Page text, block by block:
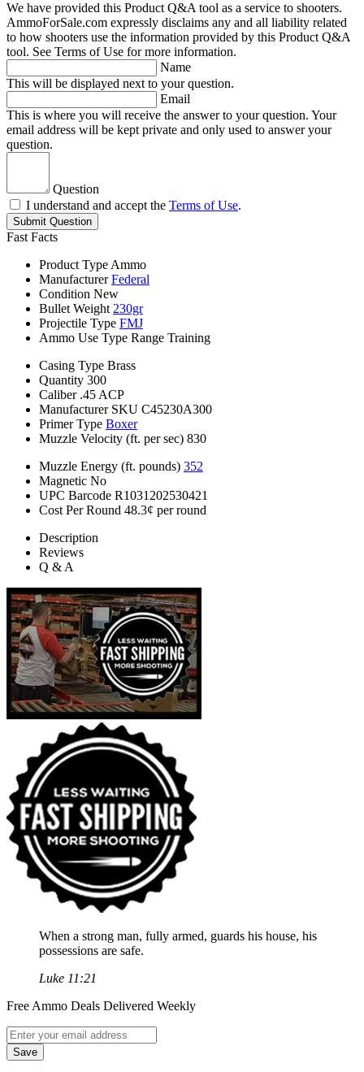
We have provided this Product Q&A tool as a service to shooters.
AmmoForSale.com expressly disclaims any and all liability related
to how shooters use the information provided by this Product Q&A
tool. See Terms of Use for more information.
Name
This will be displayed next to your question.
Email
This is where you will receive the answer to your question. Your
email address will be kept private and only used to answer your
question.
Question
I understand and accept the Terms of Use.
Submit Question
Fast Facts
Product Type Ammo
Manufacturer Federal
Condition New
Bullet Weight 230gr
Projectile Type FMJ
Ammo Use Type Range Training
Casing Type Brass
Quantity 300
Caliber .45 ACP
Manufacturer SKU C45230A300
Primer Type Boxer
Muzzle Velocity (ft. per sec) 830
Muzzle Energy (ft. pounds) 352
Magnetic No
UPC Barcode R1031202530421
Cost Per Round 48.3¢ per round
Description
Reviews
Q & A
When a strong man, fully armed, guards his house, his
possessions are safe.
Luke 11:21
Free Ammo Deals Delivered Weekly